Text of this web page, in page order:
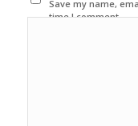
Save my name,
time I comment.